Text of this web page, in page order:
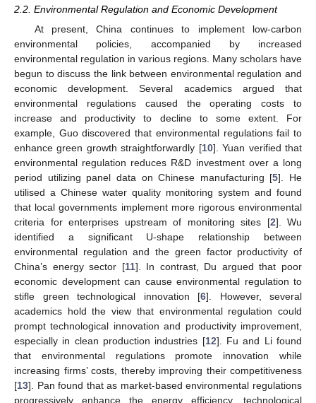
2.2. Environmental Regulation and Economic Development
At present, China continues to implement low-carbon
environmental policies, accompanied by increased
environmental regulation in various regions. Many scholars have
begun to discuss the link between environmental regulation and
economic development. Several academics argued that
environmental regulations caused the operating costs to
increase and productivity to decline to some extent. For
example, Guo discovered that environmental regulations fail to
enhance green growth straightforwardly [10]. Yuan verified that
environmental regulation reduces R&D investment over a long
period utilizing panel data on Chinese manufacturing [5]. He
utilised a Chinese water quality monitoring system and found
that local governments implement more rigorous environmental
criteria for enterprises upstream of monitoring sites [2]. Wu
identified a significant U-shape relationship between
environmental regulation and the green factor productivity of
China’s energy sector [11]. In contrast, Du argued that poor
economic development can cause environmental regulation to
stifle green technological innovation [6]. However, several
academics hold the view that environmental regulation could
prompt technological innovation and productivity improvement,
especially in clean production industries [12]. Fu and Li found
that environmental regulations promote innovation while
increasing firms’ costs, thereby improving their competitiveness
[13]. Pan found that as market-based environmental regulations
progressively enhance the energy efficiency, technological